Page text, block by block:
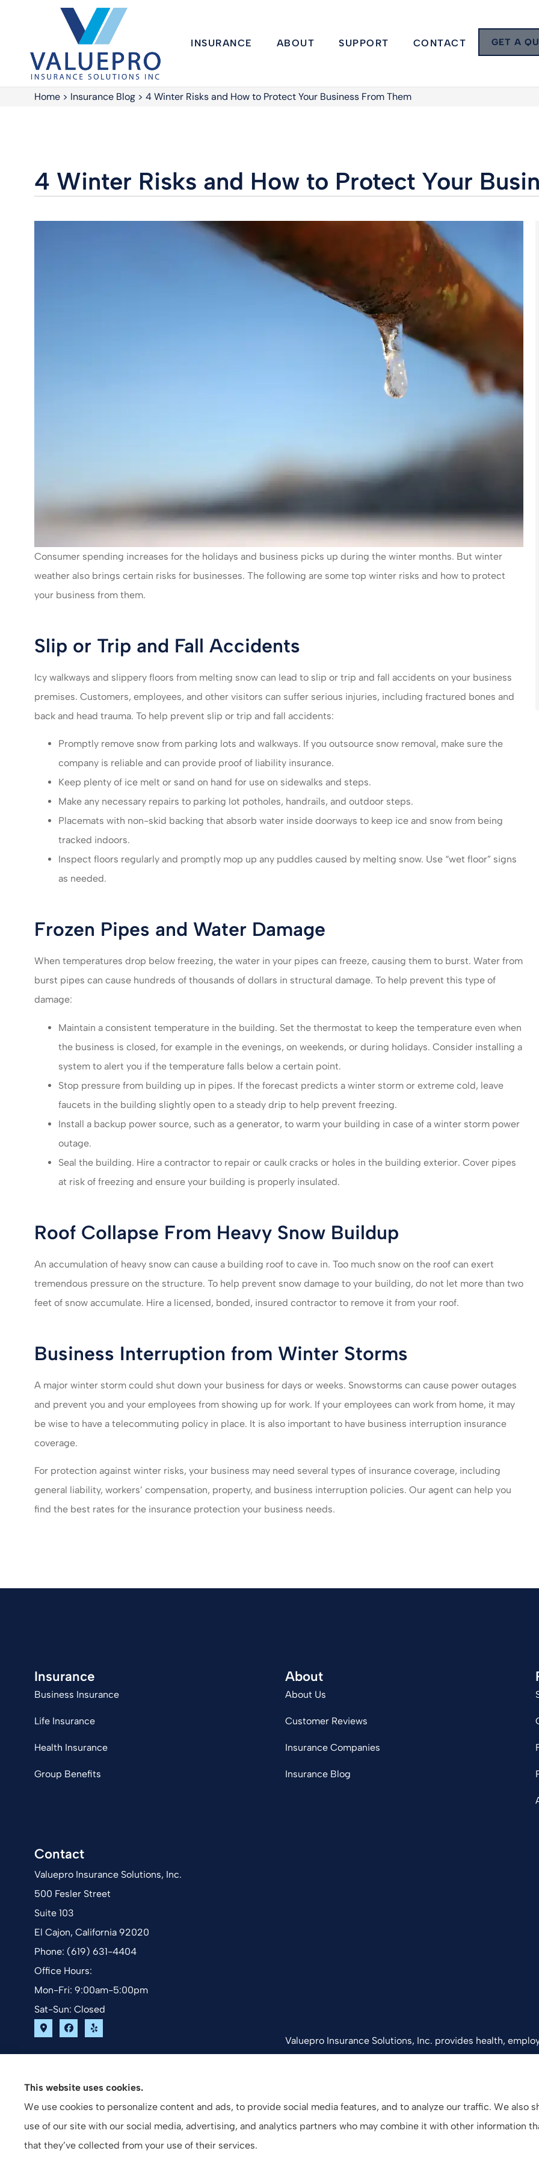
INSURANCE ABOUT SUPPORT CONTACT GET A
Home > Insurance Blog > 4 Winter Risks and How to Protect Your Business From Them
4 Winter Risks and How to Protect Your
Consumer spending increases for the holidays and business picks up during the winter months. But winter
weather also brings certain risks for businesses. The following are some top winter risks and how to protect
your business from them.
Slip or Trip and Fall Accidents
Icy walkways and slippery floors from melting snow can lead to slip or trip and fall accidents on your business
premises. Customers, employees, and other visitors can suffer serious injuries, including fractured bones and
back and head trauma. To help prevent slip or trip and fall accidents:
Promptly remove snow from parking lots and walkways. If you outsource snow removal, make sure the
company is reliable and can provide proof of liability insurance.
Keep plenty of ice melt or sand on hand for use on sidewalks and steps.
Make any necessary repairs to parking lot potholes, handrails, and outdoor steps.
Placemats with non-skid backing that absorb water inside doorways to keep ice and snow from being
tracked indoors.
Inspect floors regularly and promptly mop up any puddles caused by melting snow. Use “wet floor” signs
as needed.
Frozen Pipes and Water Damage
When temperatures drop below freezing, the water in your pipes can freeze, causing them to burst. Water from
burst pipes can cause hundreds of thousands of dollars in structural damage. To help prevent this type of
damage:
Maintain a consistent temperature in the building. Set the thermostat to keep the temperature even when
the business is closed, for example in the evenings, on weekends, or during holidays. Consider installing a
system to alert you if the temperature falls below a certain point.
Stop pressure from building up in pipes. If the forecast predicts a winter storm or extreme cold, leave
faucets in the building slightly open to a steady drip to help prevent freezing.
Install a backup power source, such as a generator, to warm your building in case of a winter storm power
outage.
Seal the building. Hire a contractor to repair or caulk cracks or holes in the building exterior. Cover pipes
at risk of freezing and ensure your building is properly insulated.
Roof Collapse From Heavy Snow Buildup
An accumulation of heavy snow can cause a building roof to cave in. Too much snow on the roof can exert
tremendous pressure on the structure. To help prevent snow damage to your building, do not let more than two
feet of snow accumulate. Hire a licensed, bonded, insured contractor to remove it from your roof.
Business Interruption from Winter Storms
A major winter storm could shut down your business for days or weeks. Snowstorms can cause power outages
and prevent you and your employees from showing up for work. If your employees can work from home, it may
be wise to have a telecommuting policy in place. It is also important to have business interruption insurance
coverage.
For protection against winter risks, your business may need several types of insurance coverage, including
general liability, workers’ compensation, property, and business interruption policies. Our agent can help you
find the best rates for the insurance protection your business needs.
I felt very taken care of very
much recommend their
services!!!
ML
made my life much easier,
saved me money on every
policy...
Insurance
Business Insurance
Life Insurance
Health Insurance
Group Benefits
About
About Us
Customer Reviews
Insurance Companies
Insurance Blog
Contact
Valuepro Insurance Solutions, Inc.
500 Fesler Street
Suite 103
El Cajon, California 92020
Phone: (619) 631-4404
Office Hours:
Mon-Fri: 9:00am-5:00pm
Sat-Sun: Closed
Valuepro Insurance Solutions, Inc. provides health,
This website uses cookies.
We use cookies to personalize content and ads, to provide social media features, and to analyze our traffic. We also
use of our site with our social media, advertising, and analytics partners who may combine it with other information
that they’ve collected from your use of their services.